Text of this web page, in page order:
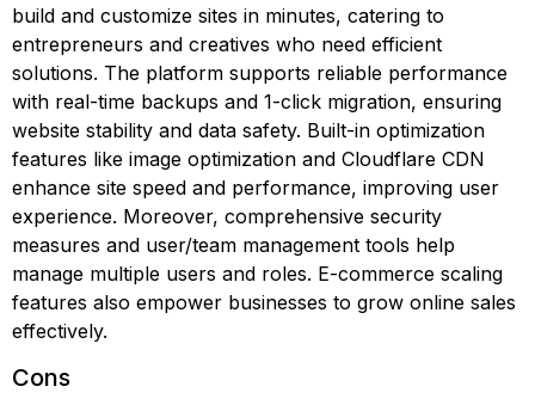
build and customize sites in minutes, catering to
entrepreneurs and creatives who need efficient
solutions. The platform supports reliable performance
with real-time backups and 1-click migration, ensuring
website stability and data safety. Built-in optimization
features like image optimization and Cloudflare CDN
enhance site speed and performance, improving user
experience. Moreover, comprehensive security
measures and user/team management tools help
manage multiple users and roles. E-commerce scaling
features also empower businesses to grow online sales
effectively.
Cons